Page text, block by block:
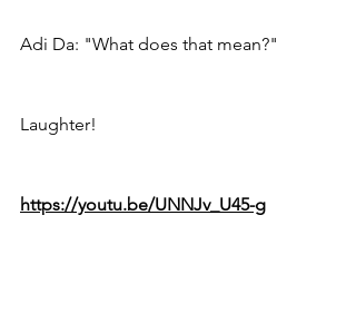
Adi Da: "What does that mean?"
Laughter!
https://youtu.be/UNNJv_U45-g